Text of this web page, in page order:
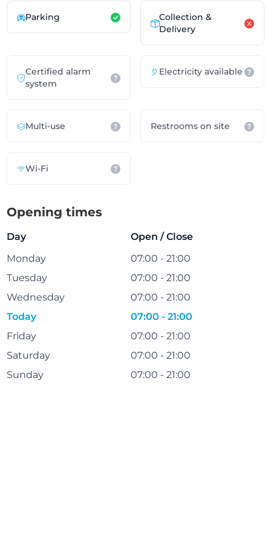
Parking
Collection &
Delivery
Certified alarm
system
Electricity available
Multi-use Restrooms on site
Wi-Fi
Opening times
Day
Open / Close
Monday
07:00 - 21:00
Tuesday
07:00 - 21:00
Wednesday
07:00 - 21:00
Today
07:00 - 21:00
Friday
07:00 - 21:00
Saturday
07:00 - 21:00
Sunday
07:00 - 21:00